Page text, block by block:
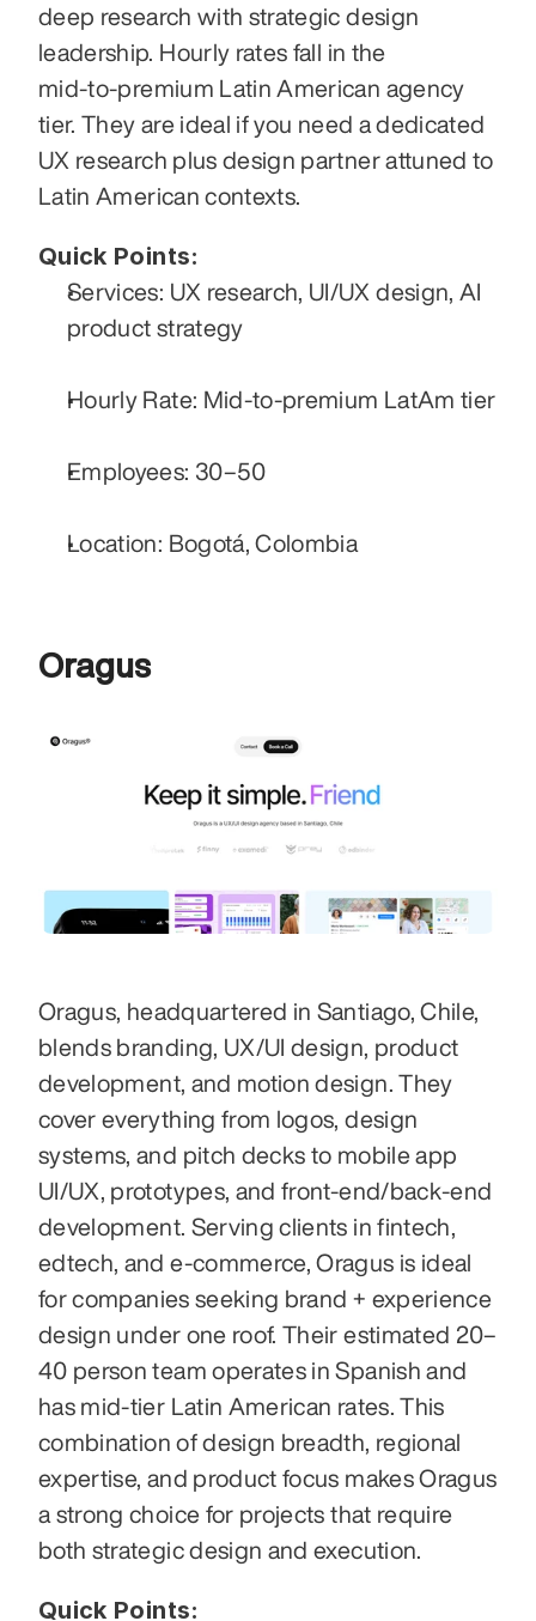
deep research with strategic design
leadership. Hourly rates fall in the
mid‑to‑premium Latin American agency
tier. They are ideal if you need a dedicated
UX research plus design partner attuned to
Latin American contexts.
Quick Points:
Services: UX research, UI/UX design, AI
product strategy
Hourly Rate: Mid-to-premium LatAm tier
Employees: 30–50
Location: Bogotá, Colombia
Oragus
Oragus, headquartered in Santiago, Chile,
blends branding, UX/UI design, product
development, and motion design. They
cover everything from logos, design
systems, and pitch decks to mobile app
UI/UX, prototypes, and front-end/back-end
development. Serving clients in fintech,
edtech, and e‑commerce, Oragus is ideal
for companies seeking brand + experience
design under one roof. Their estimated 20–
40 person team operates in Spanish and
has mid-tier Latin American rates. This
combination of design breadth, regional
expertise, and product focus makes Oragus
a strong choice for projects that require
both strategic design and execution.
Quick Points: